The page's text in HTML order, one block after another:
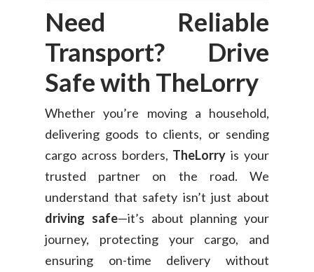
Need Reliable
Transport? Drive
Safe with TheLorry
Whether you’re moving a household,
delivering goods to clients, or sending
cargo across borders, TheLorry is your
trusted partner on the road. We
understand that safety isn’t just about
driving safe—it’s about planning your
journey, protecting your cargo, and
ensuring on-time delivery without